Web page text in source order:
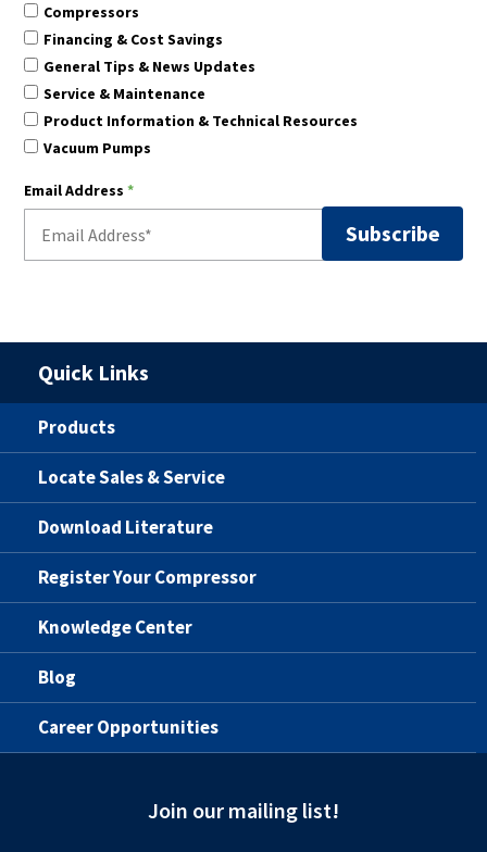
Compressors
Financing & Cost Savings
General Tips & News Updates
Service & Maintenance
Product Information & Technical Resources
Vacuum Pumps
Email Address *
Quick Links
Products
Locate Sales & Service
Download Literature
Register Your Compressor
Knowledge Center
Blog
Career Opportunities
Join our mailing list!